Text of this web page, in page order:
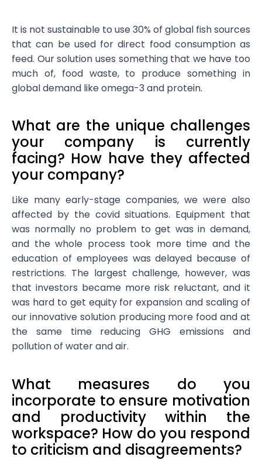
It is not sustainable to use 30% of global fish sources
that can be used for direct food consumption as
feed. Our solution uses something that we have too
much of, food waste, to produce something in
global demand like omega-3 and protein.
What are the unique challenges
your company is currently
facing? How have they affected
your company?
Like many early-stage companies, we were also
affected by the covid situations. Equipment that
was normally no problem to get was in demand,
and the whole process took more time and the
education of employees was delayed because of
restrictions. The largest challenge, however, was
that investors became more risk reluctant, and it
was hard to get equity for expansion and scaling of
our innovative solution producing more food and at
the same time reducing GHG emissions and
pollution of water and air.
What measures do you
incorporate to ensure motivation
and productivity within the
workspace? How do you respond
to criticism and disagreements?